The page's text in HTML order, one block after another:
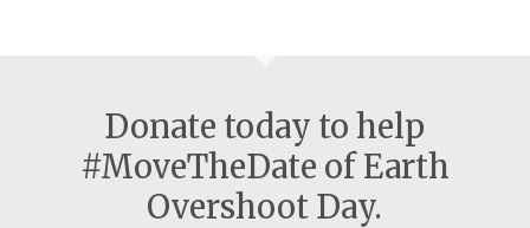
Donate today to help
#MoveTheDate of Earth
Overshoot Day.